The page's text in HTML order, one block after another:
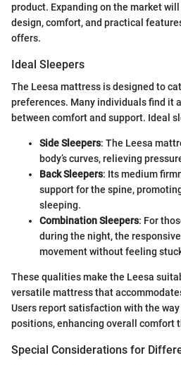
product. Expanding on the market
design, comfort, and practical
offers.
Ideal Sleepers
The Leesa mattress is designed to
preferences. Many individuals find it
between comfort and support. Ideal
Side Sleepers: The Leesa
body’s curves, relieving
Back Sleepers: Its medium
support for the spine,
sleeping.
Combination Sleepers: For
during the night, the
movement without feeling
These qualities make the Leesa
versatile mattress that
Users report satisfaction with the
positions, enhancing overall comfort
Special Considerations for